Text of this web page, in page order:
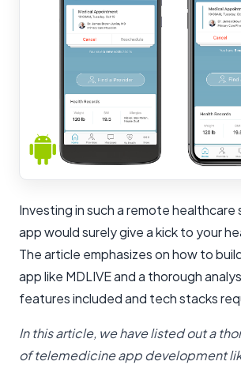
Investing in such a remote healthcare
app would surely give a kick to your
The article emphasizes on how to
app like MDLIVE and a thorough
features included and tech stacks
In this article, we have listed out a
of telemedicine app development